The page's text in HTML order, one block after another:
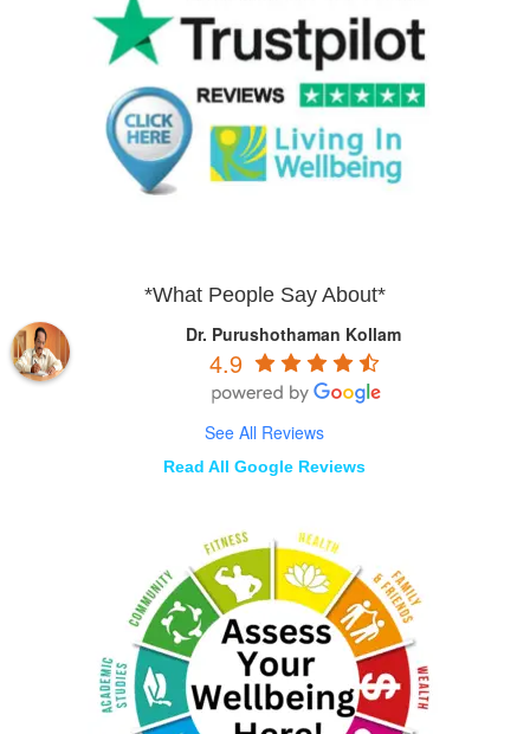
*What People Say About*
Dr. Purushothaman Kollam
4.9
See All Reviews
Read All Google Reviews